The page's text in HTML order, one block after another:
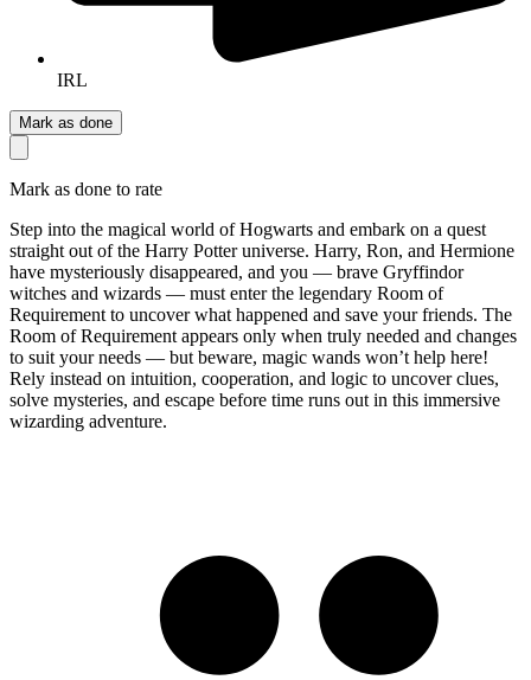
IRL
Mark as done
Mark as done to rate
Step into the magical world of Hogwarts and embark on a quest
straight out of the Harry Potter universe. Harry, Ron, and Hermione
have mysteriously disappeared, and you — brave Gryffindor
witches and wizards — must enter the legendary Room of
Requirement to uncover what happened and save your friends. The
Room of Requirement appears only when truly needed and changes
to suit your needs — but beware, magic wands won’t help here!
Rely instead on intuition, cooperation, and logic to uncover clues,
solve mysteries, and escape before time runs out in this immersive
wizarding adventure.